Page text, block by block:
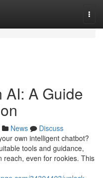
AI: A Guide
News
Discuss
own intelligent chatbot?
tools and guidance,
reach, even for rookies. This